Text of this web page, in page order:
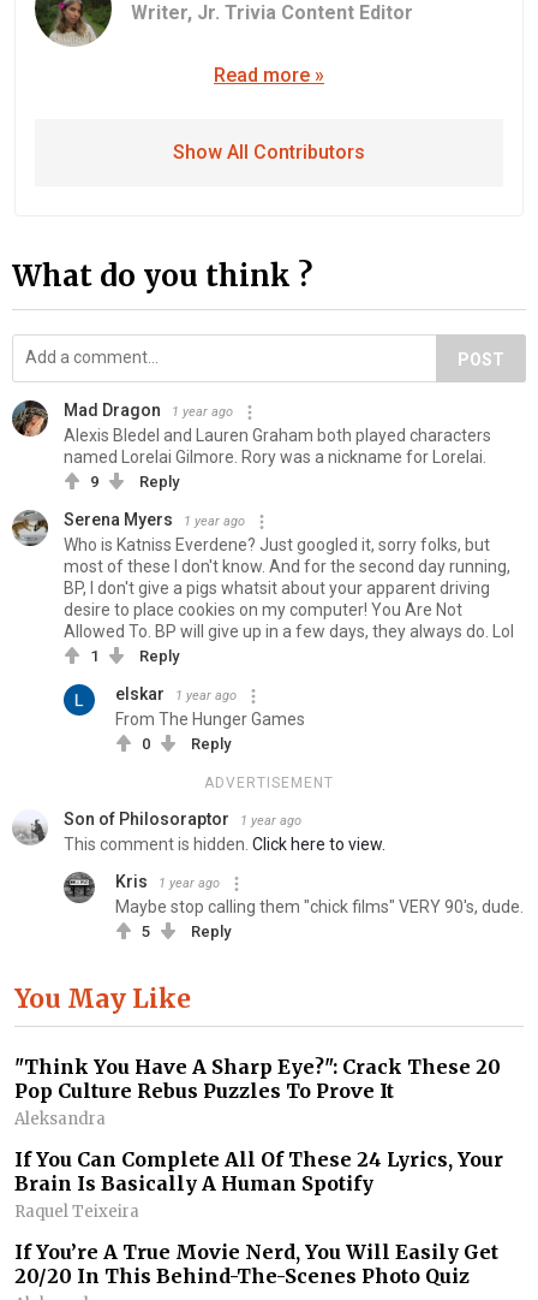
Writer, Jr. Trivia Content Editor
Read more »
Show All Contributors
What do you think ?
POST
Mad Dragon 1 year ago
Alexis Bledel and Lauren Graham both played characters
named Lorelai Gilmore. Rory was a nickname for Lorelai.
9 Reply
Serena Myers 1 year ago
Who is Katniss Everdene? Just googled it, sorry folks, but
most of these I don't know. And for the second day running,
BP, I don't give a pigs whatsit about your apparent driving
desire to place cookies on my computer! You Are Not
Allowed To. BP will give up in a few days, they always do. Lol
1 Reply
elskar 1 year ago
From The Hunger Games
0 Reply
ADVERTISEMENT
Son of Philosoraptor 1 year ago
This comment is hidden. Click here to view.
Kris
1 year ago
Maybe stop calling them "chick films" VERY 90's, dude.
5 Reply
You May Like
"Think You Have A Sharp Eye?": Crack These 20
Pop Culture Rebus Puzzles To Prove It
Aleksandra
If You Can Complete All Of These 24 Lyrics, Your
Brain Is Basically A Human Spotify
Raquel Teixeira
If You’re A True Movie Nerd, You Will Easily Get
20/20 In This Behind-The-Scenes Photo Quiz